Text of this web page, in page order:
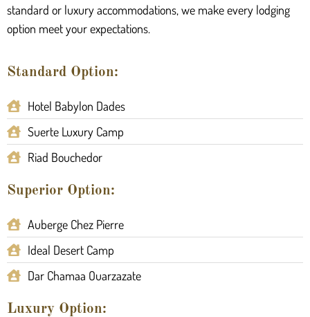
standard or luxury accommodations, we make every lodging
option meet your expectations.
Standard Option:
Hotel Babylon Dades
Suerte Luxury Camp
Riad Bouchedor
Superior Option:
Auberge Chez Pierre
Ideal Desert Camp
Dar Chamaa Ouarzazate
Luxury Option: